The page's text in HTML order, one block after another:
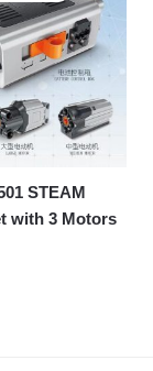
STEAM
with 3 Motors